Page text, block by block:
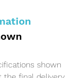
shown